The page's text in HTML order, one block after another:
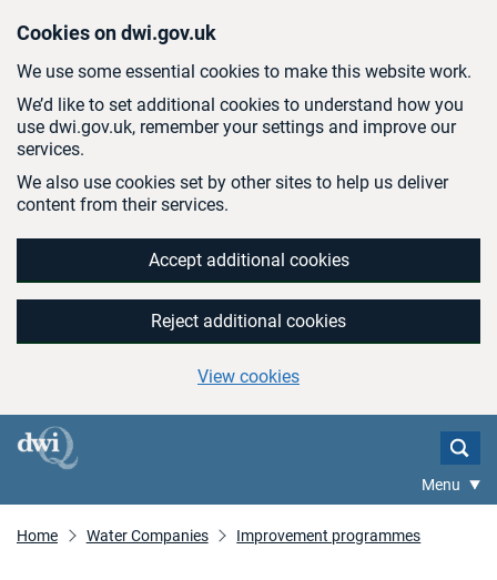
Cookies on dwi.gov.uk
We use some essential cookies to make this website work.
We’d like to set additional cookies to understand how you
use dwi.gov.uk, remember your settings and improve our
services.
We also use cookies set by other sites to help us deliver
content from their services.
Accept additional cookies
Reject additional cookies
View cookies
Menu
Home Water Companies Improvement programmes